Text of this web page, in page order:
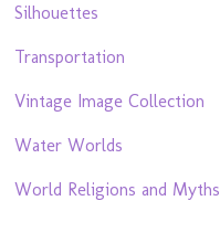
Silhouettes
Transportation
Vintage Image Collection
Water Worlds
World Religions and Myths